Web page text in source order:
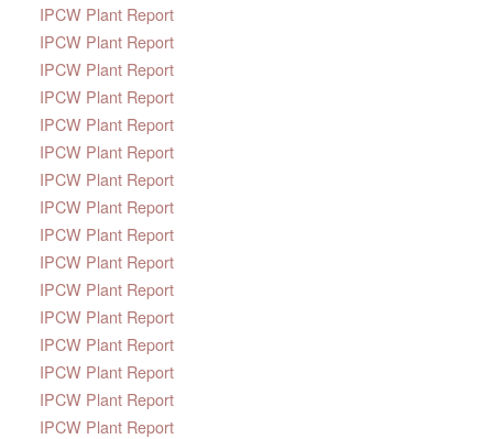
IPCW Plant Report
IPCW Plant Report
IPCW Plant Report
IPCW Plant Report
IPCW Plant Report
IPCW Plant Report
IPCW Plant Report
IPCW Plant Report
IPCW Plant Report
IPCW Plant Report
IPCW Plant Report
IPCW Plant Report
IPCW Plant Report
IPCW Plant Report
IPCW Plant Report
IPCW Plant Report